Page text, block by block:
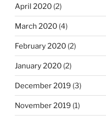
April 2020 (2)
March 2020 (4)
February 2020 (2)
January 2020 (2)
December 2019 (3)
November 2019 (1)